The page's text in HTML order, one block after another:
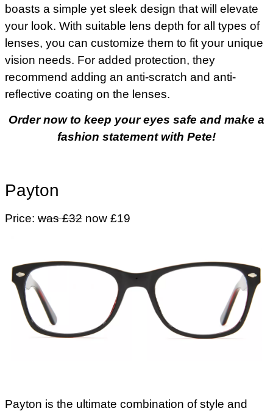
boasts a simple yet sleek design that will elevate
your look. With suitable lens depth for all types of
lenses, you can customize them to fit your unique
vision needs. For added protection, they
recommend adding an anti-scratch and anti-
reflective coating on the lenses.
Order now to keep your eyes safe and make a
fashion statement with Pete!
Payton
Price: was £32 now £19
Payton is the ultimate combination of style and